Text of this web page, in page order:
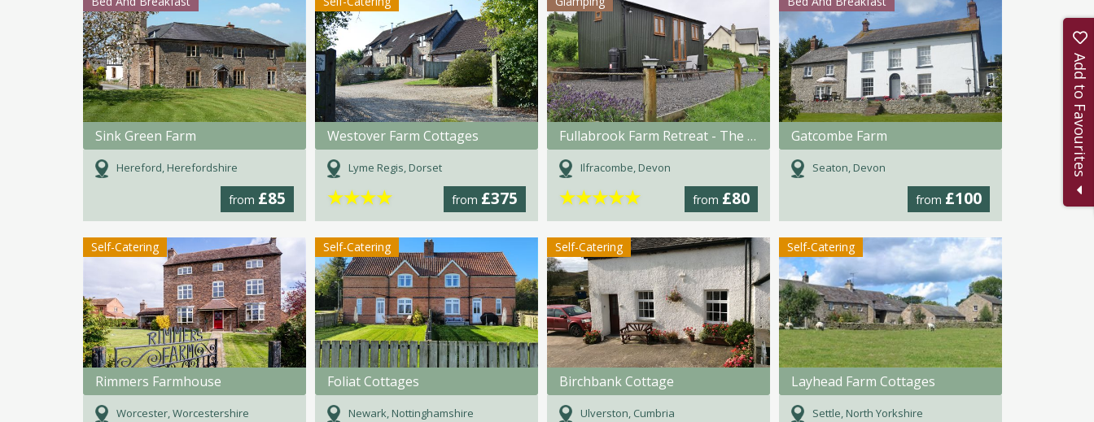
Sink Green Farm
Hereford, Herefordshire
from £85
Westover Farm Cottages
Lyme Regis, Dorset
from £375
★★★★
Fullabrook Farm Retreat - The Shepherdess Hut
Ilfracombe, Devon
from £80
★★★★★
Gatcombe Farm
Seaton, Devon
from £100
Self-Catering
Rimmers Farmhouse
Worcester, Worcestershire
Self-Catering
Foliat Cottages
Newark, Nottinghamshire
Self-Catering
Birchbank Cottage
Ulverston, Cumbria
Self-Catering
Layhead Farm Cottages
Settle, North Yorkshire
Add to Favourites